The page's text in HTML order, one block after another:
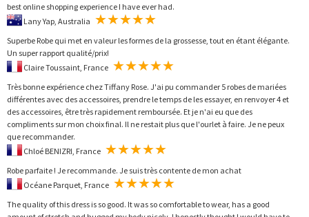
best online shopping experience I have ever had.
Superbe Robe qui met en valeur les formes de la grossesse, tout en étant élégante.
Un super rapport qualité/prix!
Très bonne expérience chez Tiffany Rose. J'ai pu commander 5 robes de mariées
différentes avec des accessoires, prendre le temps de les essayer, en renvoyer 4 et
des accessoires, être très rapidement remboursée. Et je n'ai eu que des
compliments sur mon choix final. Il ne restait plus que l'ourlet à faire. Je ne peux
que recommander.
Robe parfaite ! Je recommande. Je suis très contente de mon achat
The quality of this dress is so good. It was so comfortable to wear, has a good